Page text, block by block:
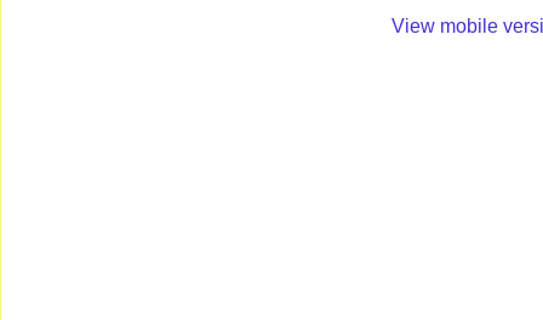
View mobile